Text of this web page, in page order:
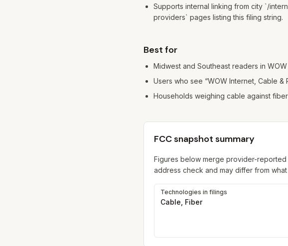
Supports internal linking from city `/
providers` pages listing this filing string.
Best for
Midwest and Southeast readers in
Users who see “WOW Internet, Cable
Households weighing cable against
FCC snapshot summary
Figures below merge provider-reported
address check and may differ from
Technologies in filings
Cable, Fiber